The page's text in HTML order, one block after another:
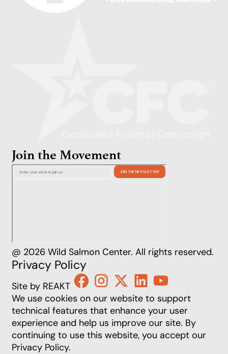
Join the Movement
@ 2026 Wild Salmon Center. All rights reserved.
Privacy Policy
Site by REAKT
We use cookies on our website to support
technical features that enhance your user
experience and help us improve our site. By
continuing to use this website, you accept our
Privacy Policy.